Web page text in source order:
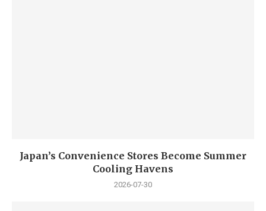
Japan’s Convenience Stores Become Summer
Cooling Havens
2026-07-30